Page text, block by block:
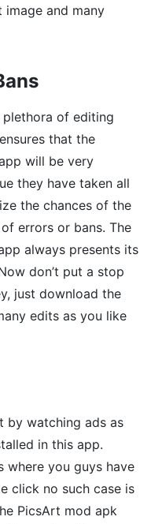
and many
of editing
that the
will be very
they have taken all
the chances of the
errors or bans. The
always presents its
don’t put a stop
just download the
edits as you like
by watching ads as
in this app.
where you guys have
click no such case is
PicsArt mod apk